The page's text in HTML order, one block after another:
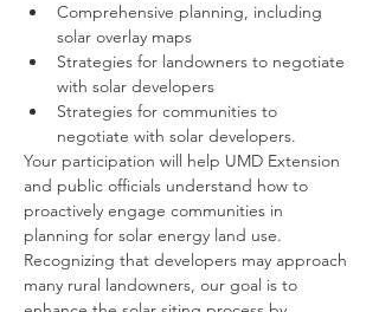
Comprehensive planning, including
solar overlay maps
Strategies for landowners to negotiate
with solar developers
Strategies for communities to
negotiate with solar developers.
Your participation will help UMD Extension
and public officials understand how to
proactively engage communities in
planning for solar energy land use.
Recognizing that developers may approach
many rural landowners, our goal is to